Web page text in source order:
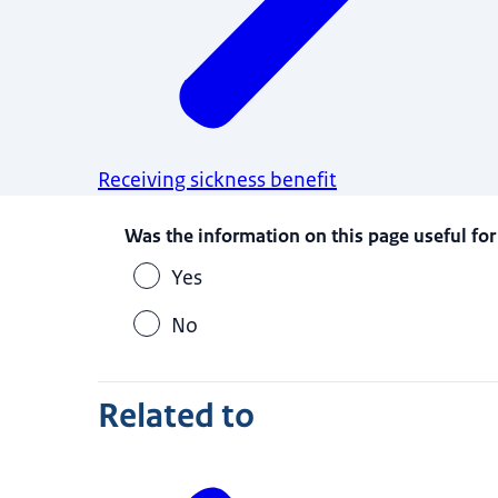
Receiving sickness benefit
Was the information on this page useful
Yes
No
Related to